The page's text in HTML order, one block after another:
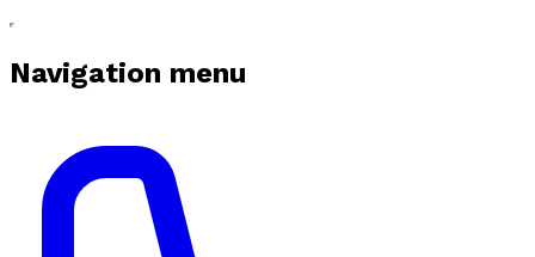
Navigation menu